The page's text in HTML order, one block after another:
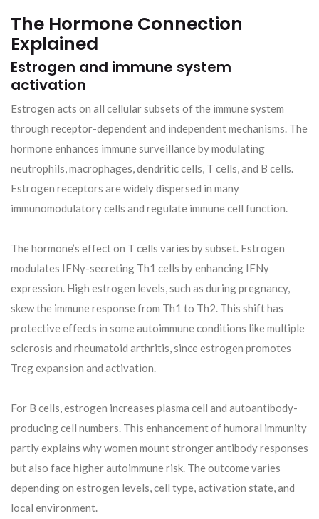
The Hormone Connection
Explained
Estrogen and immune system
activation
Estrogen acts on all cellular subsets of the immune system
through receptor-dependent and independent mechanisms. The
hormone enhances immune surveillance by modulating
neutrophils, macrophages, dendritic cells, T cells, and B cells.
Estrogen receptors are widely dispersed in many
immunomodulatory cells and regulate immune cell function.
The hormone’s effect on T cells varies by subset. Estrogen
modulates IFNγ-secreting Th1 cells by enhancing IFNγ
expression. High estrogen levels, such as during pregnancy,
skew the immune response from Th1 to Th2. This shift has
protective effects in some autoimmune conditions like multiple
sclerosis and rheumatoid arthritis, since estrogen promotes
Treg expansion and activation.
For B cells, estrogen increases plasma cell and autoantibody-
producing cell numbers. This enhancement of humoral immunity
partly explains why women mount stronger antibody responses
but also face higher autoimmune risk. The outcome varies
depending on estrogen levels, cell type, activation state, and
local environment.